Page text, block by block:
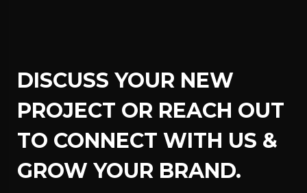
DISCUSS YOUR NEW
PROJECT OR REACH OUT
TO CONNECT WITH US &
GROW YOUR BRAND.